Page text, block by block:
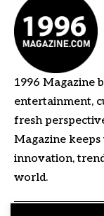
1996 Magazine
entertainment,
fresh
Magazine
innovation,
world.